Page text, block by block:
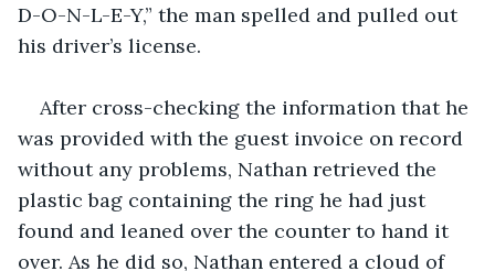
D-O-N-L-E-Y,” the man spelled and pulled out
his driver’s license.
After cross-checking the information that he
was provided with the guest invoice on record
without any problems, Nathan retrieved the
plastic bag containing the ring he had just
found and leaned over the counter to hand it
over. As he did so, Nathan entered a cloud of